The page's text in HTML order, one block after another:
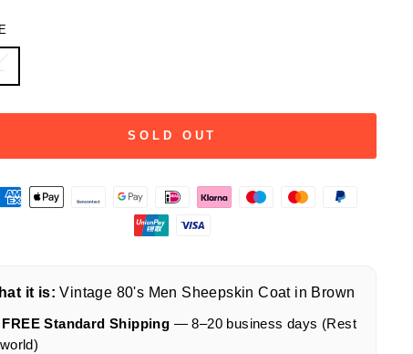
SOLD OUT
it is: Vintage 80's Men Sheepskin Coat in Brown
FREE Standard Shipping — 8–20 business days (Rest